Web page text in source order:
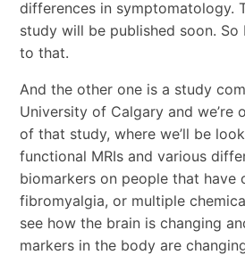
differences in symptomatology.
study will be published soon. So
to that.
And the other one is a study
University of Calgary and we’re
of that study, where we’ll be
functional MRIs and various
biomarkers on people that have
fibromyalgia, or multiple
see how the brain is changing
markers in the body are